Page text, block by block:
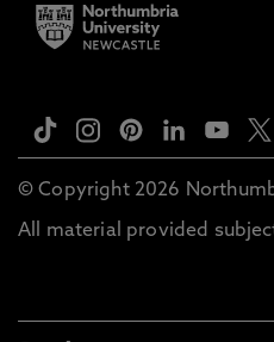
© Copyright 2026
All material provided